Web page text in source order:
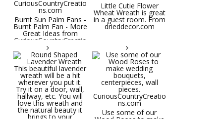
Round Shaped
Lavender Wreath This
beautiful lavender
wreath will be a hit
wherever you put it.
Try it on a door, wall,
hallway, etc. You will
love this wreath and
the natural beauty it
Burnt Sun Palm Fans -
Burnt Palm Fan - More
Great Ideas from
CuriousCountryCreatio
ns.com
Little Cutie Flower
Wheat Wreath is great
in a guest room. From
drieddecor.com
Use some of our
Wood Roses to make